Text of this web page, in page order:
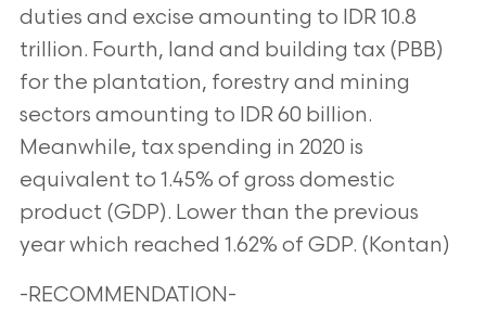
duties and excise amounting to IDR 10.8
trillion. Fourth, land and building tax (PBB)
for the plantation, forestry and mining
sectors amounting to IDR 60 billion.
Meanwhile, tax spending in 2020 is
equivalent to 1.45% of gross domestic
product (GDP). Lower than the previous
year which reached 1.62% of GDP. (Kontan)
-RECOMMENDATION-